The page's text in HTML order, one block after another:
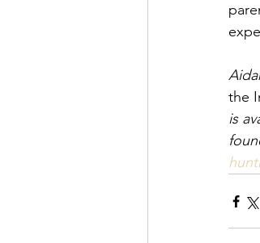
the
is